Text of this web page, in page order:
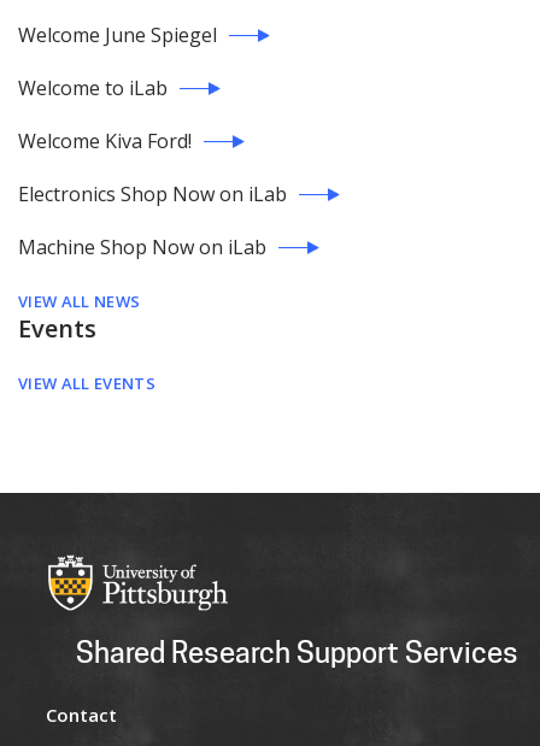
Welcome June Spiegel
Welcome to iLab
Welcome Kiva Ford!
Electronics Shop Now on iLab
Machine Shop Now on iLab
VIEW ALL NEWS
Events
VIEW ALL EVENTS
Shared Research Support Services
Contact